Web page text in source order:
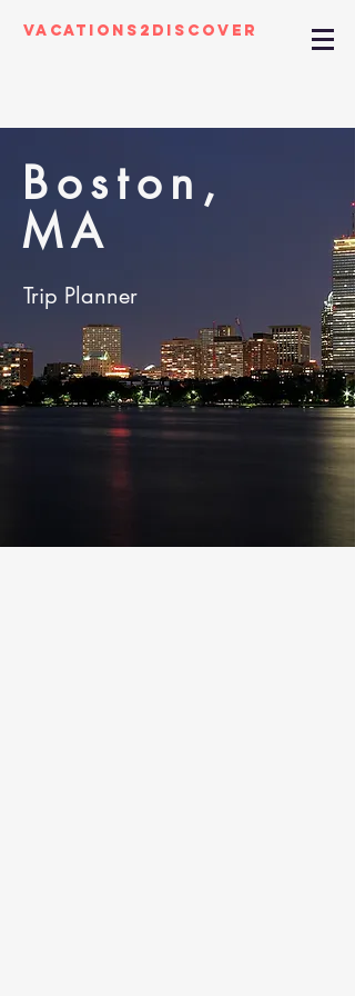
Vacations2Discover
Boston,
MA
Trip Planner